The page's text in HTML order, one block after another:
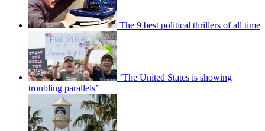
The 9 best political thrillers of all time
‘The United States is showing
troubling parallels’